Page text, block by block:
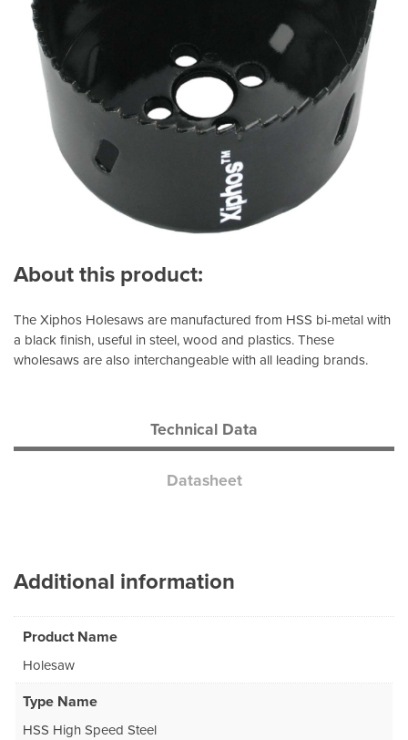
About this product:
The Xiphos Holesaws are manufactured from HSS bi-metal with
a black finish, useful in steel, wood and plastics. These
wholesaws are also interchangeable with all leading brands.
Technical Data
Datasheet
Additional information
Product Name
Holesaw
Type Name
HSS High Speed Steel